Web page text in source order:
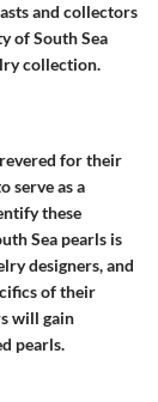
and collectors
of South Sea
collection.
for their
serve as a
these
Sea pearls is
designers, and
of their
will gain
pearls.